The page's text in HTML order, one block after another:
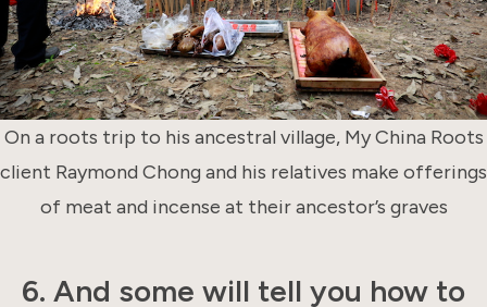
On a roots trip to his ancestral village, My China Roots
client Raymond Chong and his relatives make offerings
of meat and incense at their ancestor’s graves
6. And some will tell you how to